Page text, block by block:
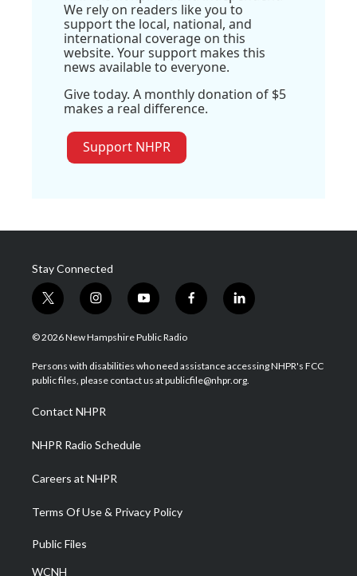
We rely on readers like you to
support the local, national, and
international coverage on this
website. Your support makes this
news available to everyone.
Give today. A monthly donation of $5
makes a real difference.
Support NHPR
Stay Connected
t
w
i
t
e
i
n
s
a
g
a
m
y
o
u
u
b
f
a
b
o
l
i
e
d
© 2026 New Hampshire Public Radio
Persons with disabilities who need assistance accessing NHPR's FCC
public files, please contact us at publicfile@nhpr.org.
Contact NHPR
NHPR Radio Schedule
Careers at NHPR
Terms Of Use & Privacy Policy
Public Files
WCNH